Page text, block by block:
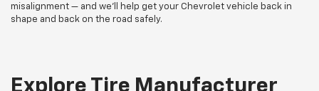
misalignment — and we’ll help get your Chevrolet vehicle back in
shape and back on the road safely.